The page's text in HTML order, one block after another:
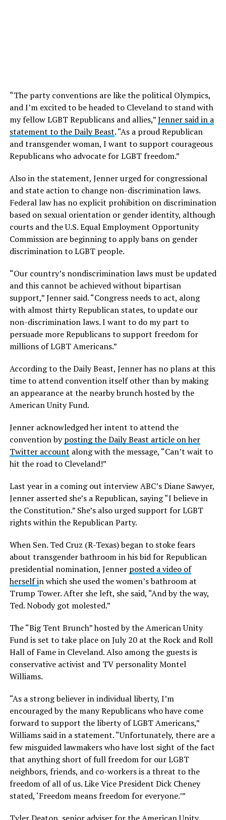
“The party conventions are like the political Olympics,
and I’m excited to be headed to Cleveland to stand with
my fellow LGBT Republicans and allies,”Jenner said in a
statement to the Daily Beast. “As a proud Republican
and transgender woman, I want to support courageous
Republicans who advocate for LGBT freedom.”
Also in the statement, Jenner urged for congressional
and state action to change non-discrimination laws.
Federal law has no explicit prohibition on discrimination
based on sexual orientation or gender identity, although
courts and the U.S. Equal Employment Opportunity
Commission are beginning to apply bans on gender
discrimination to LGBT people.
“Our country’s nondiscrimination laws must be updated
and this cannot be achieved without bipartisan
support,” Jenner said. “Congress needs to act, along
with almost thirty Republican states, to update our
non-discrimination laws. I want to do my part to
persuade more Republicans to support freedom for
millions of LGBT Americans.”
According to the Daily Beast, Jenner has no plans at this
time to attend convention itself other than by making
an appearance at the nearby brunch hosted by the
American Unity Fund.
Jenner acknowledged her intent to attend the
convention byposting the Daily Beast article on her
Twitter account along with the message, “Can’t wait to
hit the road to Cleveland!”
Last year in a coming out interview ABC’s Diane Sawyer,
Jenner asserted she’s a Republican, saying “I believe in
the Constitution.” She’s also urged support for LGBT
rights within the Republican Party.
When Sen. Ted Cruz (R-Texas) began to stoke fears
about transgender bathroom in his bid for Republican
presidential nomination, Jenner posted a video of
herself in which she used the women’s bathroom at
Trump Tower. After she left, she said, “And by the way,
Ted. Nobody got molested.”
The “Big Tent Brunch” hosted by the American Unity
Fund is set to take place on July 20 at the Rock and Roll
Hall of Fame in Cleveland. Also among the guests is
conservative activist and TV personality Montel
Williams.
“As a strong believer in individual liberty, I’m
encouraged by the many Republicans who have come
forward to support the liberty of LGBT Americans,”
Williams said in a statement. “Unfortunately, there are a
few misguided lawmakers who have lost sight of the fact
that anything short of full freedom for our LGBT
neighbors, friends, and co-workers is a threat to the
freedom of all of us. Like Vice President Dick Cheney
stated, ‘Freedom means freedom for everyone.’”